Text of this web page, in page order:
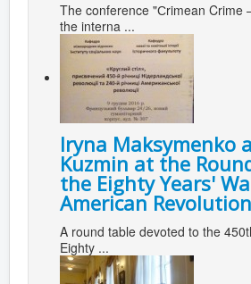
The conference "Сrimean Crime
the interna ...
Iryna Maksymenko
Kuzmin at the
the Eighty Years'
American Revolution
A round table devoted to the
Eighty ...